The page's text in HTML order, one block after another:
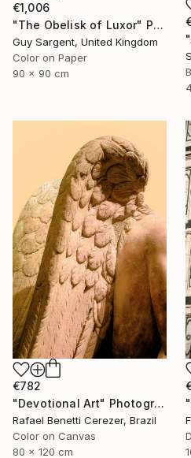
€1,006
"The Obelisk of Luxor" Photograph
Guy Sargent, United Kingdom
Color on Paper
90 x 90 cm
€782
"Devotional Art" Photograph
Rafael Benetti Cerezer, Brazil
Color on Canvas
80 x 120 cm